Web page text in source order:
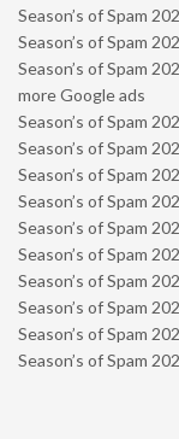
Season’s of Spam
Season’s of Spam
Season’s of Spam
more Google ads
Season’s of Spam
Season’s of Spam
Season’s of Spam
Season’s of Spam
Season’s of Spam
Season’s of Spam
Season’s of Spam
Season’s of Spam
Season’s of Spam
Season’s of Spam